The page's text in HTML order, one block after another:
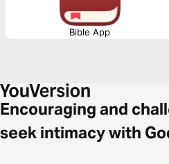
Bible App
Encouraging and
seek intimacy with